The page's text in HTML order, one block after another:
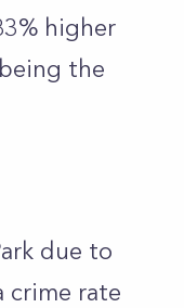
higher
the
due to
crime rate